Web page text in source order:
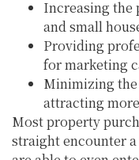
Increasing the
and small
Providing
for marketing
Minimizing
attracting
Most property
straight encounter